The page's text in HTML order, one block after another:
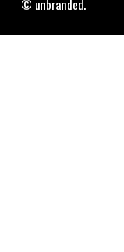
© unbranded.